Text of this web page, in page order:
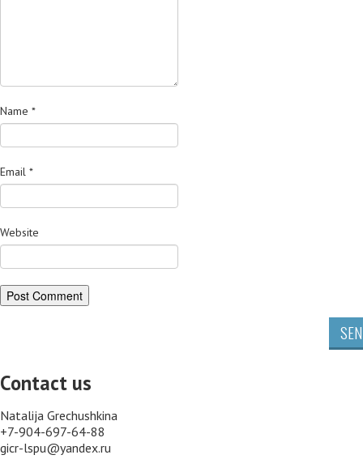
Name *
Email *
Website
Contact us
Natalija Grechushkina
+7-904-697-64-88
gicr-lspu@yandex.ru